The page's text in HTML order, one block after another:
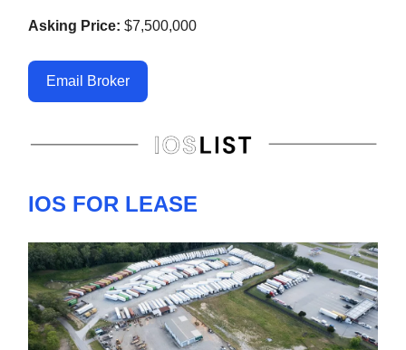
Asking Price: $7,500,000
Email Broker
IOS FOR LEASE